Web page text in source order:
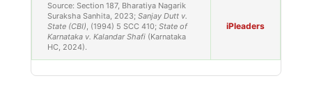
Source: Section 187, Bharatiya Nagarik
Suraksha Sanhita, 2023; Sanjay Dutt v.
State (CBI), (1994) 5 SCC 410; State of
Karnataka v. Kalandar Shafi (Karnataka
HC, 2024).
iPleaders